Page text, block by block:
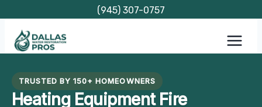
content
(945) 307-0757
TRUSTED BY 150+ HOMEOWNERS
Heating Equipment Fire